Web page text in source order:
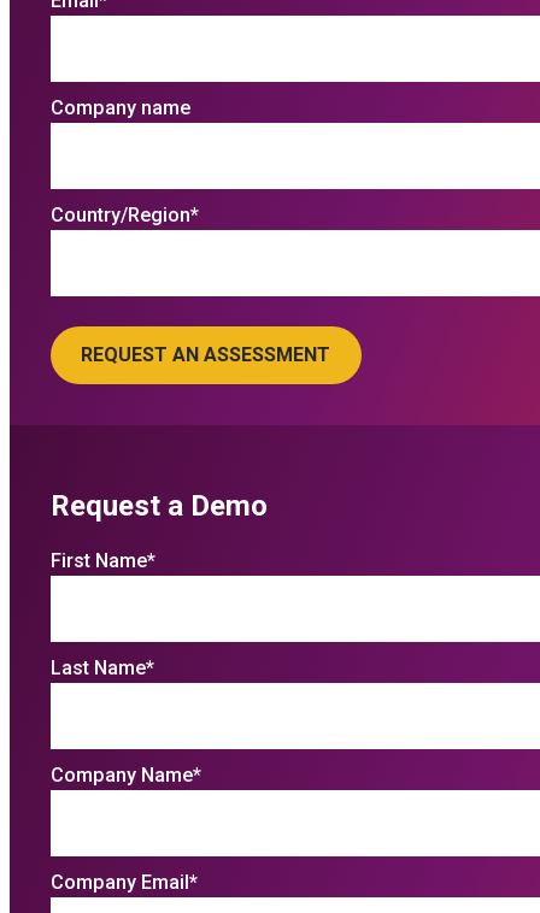
Company name
Country/Region*
Request a Demo
First Name*
Last Name*
Company Name*
Company Email *